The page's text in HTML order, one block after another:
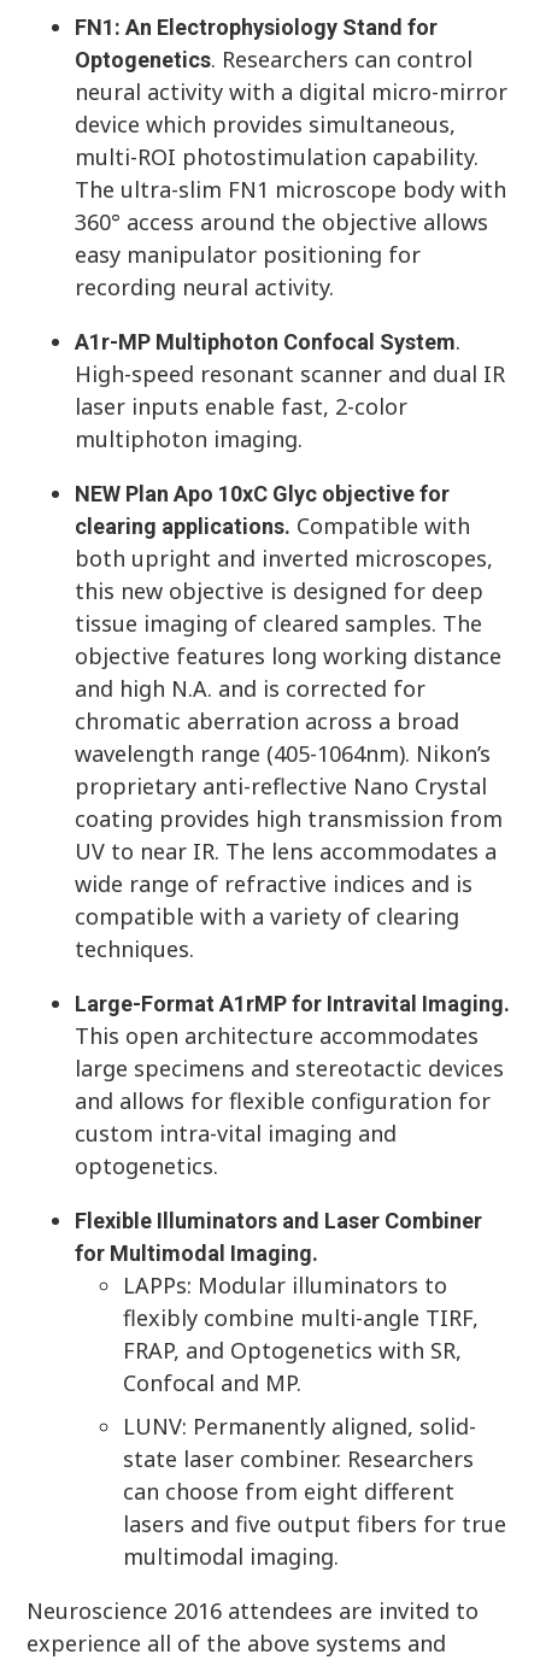
FN1: An Electrophysiology Stand for
Optogenetics. Researchers can control
neural activity with a digital micro-mirror
device which provides simultaneous,
multi-ROI photostimulation capability.
The ultra-slim FN1 microscope body with
360° access around the objective allows
easy manipulator positioning for
recording neural activity.
A1r-MP Multiphoton Confocal System.
High-speed resonant scanner and dual IR
laser inputs enable fast, 2-color
multiphoton imaging.
NEW Plan Apo 10xC Glyc objective for
clearing applications. Compatible with
both upright and inverted microscopes,
this new objective is designed for deep
tissue imaging of cleared samples. The
objective features long working distance
and high N.A. and is corrected for
chromatic aberration across a broad
wavelength range (405-1064nm). Nikon’s
proprietary anti-reflective Nano Crystal
coating provides high transmission from
UV to near IR. The lens accommodates a
wide range of refractive indices and is
compatible with a variety of clearing
techniques.
Large-Format A1rMP for Intravital Imaging.
This open architecture accommodates
large specimens and stereotactic devices
and allows for flexible configuration for
custom intra-vital imaging and
optogenetics.
Flexible Illuminators and Laser Combiner
for Multimodal Imaging.
LAPPs: Modular illuminators to
flexibly combine multi-angle TIRF,
FRAP, and Optogenetics with SR,
Confocal and MP.
LUNV: Permanently aligned, solid-
state laser combiner. Researchers
can choose from eight different
lasers and five output fibers for true
multimodal imaging.
Neuroscience 2016 attendees are invited to
experience all of the above systems and